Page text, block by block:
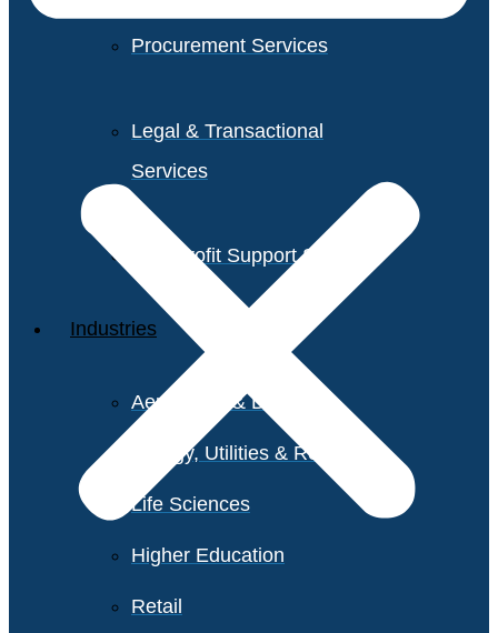
Procurement Services
Legal & Transactional
Services
Non-Profit Support Services
Industries
Aerospace & Defense
Energy, Utilities & Resources
Life Sciences
Higher Education
Retail